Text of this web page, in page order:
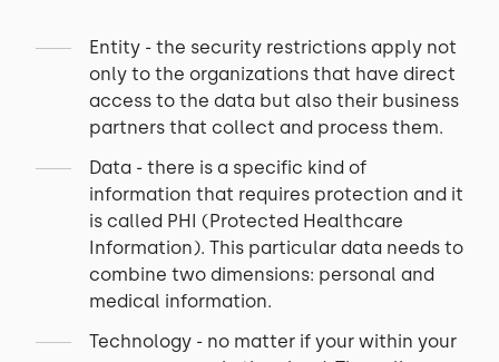
Entity - the security restrictions apply not
only to the organizations that have direct
access to the data but also their business
partners that collect and process them.
Data - there is a specific kind of
information that requires protection and it
is called PHI (Protected Healthcare
Information). This particular data needs to
combine two dimensions: personal and
medical information.
Technology - no matter if your within your